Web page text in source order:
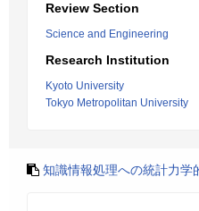
Review Section
Science and Engineering
Research Institution
Kyoto University
Tokyo Metropolitan University
知識情報処理への統計力学